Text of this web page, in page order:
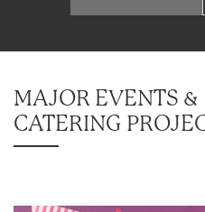
MAJOR EVENTS &
CATERING